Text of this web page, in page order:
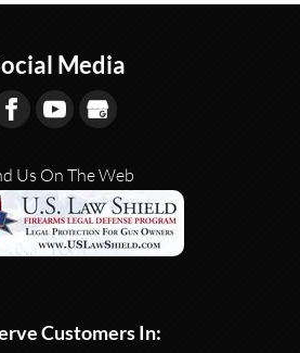
Media
Us On The Web
Customers In: